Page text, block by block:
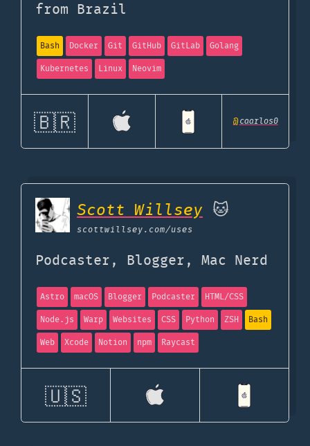
from Brazil
Bash Docker Git GitHub GitLab
Golang
Kubernetes
Linux Neovim
🇧🇷 @caarlos0
Scott Willsey 🐱
scottwillsey.com/uses
Podcaster, Blogger, Mac Nerd
Astro macOS Blogger Podcaster
HTML/CSS
Node.js
Warp Websites CSS Python ZSH
Bash
Web
Xcode Notion npm Raycast
🇺🇸